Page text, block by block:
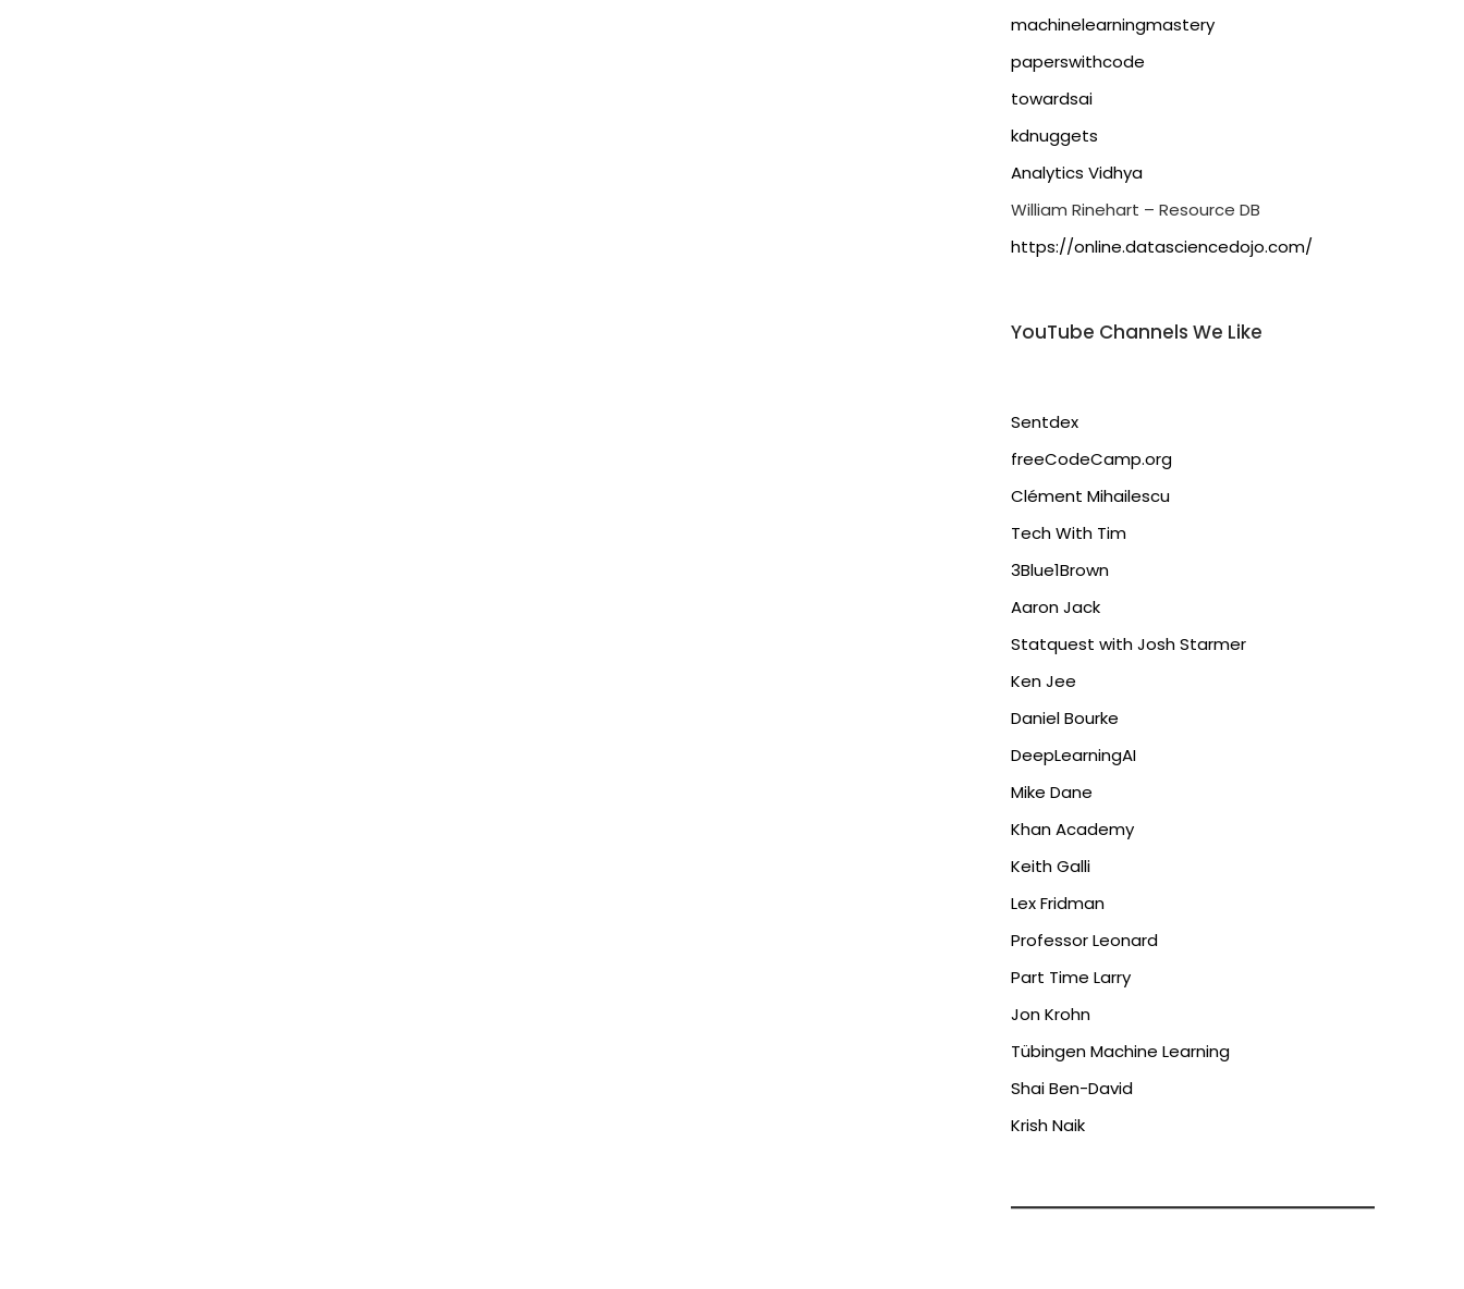
machinelearningmastery
paperswithcode
towardsai
kdnuggets
Analytics Vidhya
William Rinehart – Resource DB
https://online.datasciencedojo.com/
YouTube Channels We Like
Sentdex
freeCodeCamp.org
Clément Mihailescu
Tech With Tim
3Blue1Brown
Aaron Jack
Statquest with Josh Starmer
Ken Jee
Daniel Bourke
DeepLearningAI
Mike Dane
Khan Academy
Keith Galli
Lex Fridman
Professor Leonard
Part Time Larry
Jon Krohn
Tübingen Machine Learning
Shai Ben-David
Krish Naik